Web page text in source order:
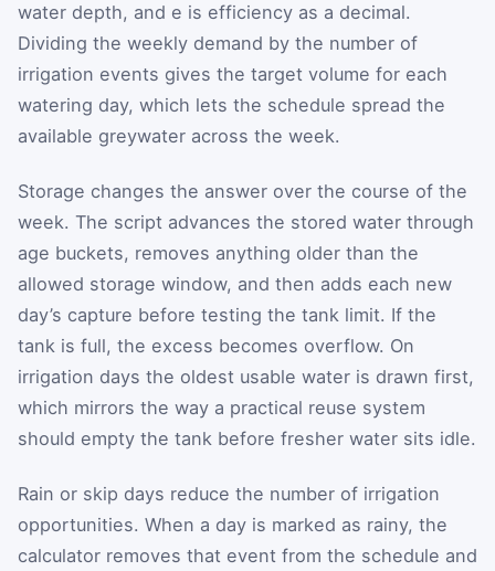
water depth, and e is efficiency as a decimal.
Dividing the weekly demand by the number of
irrigation events gives the target volume for each
watering day, which lets the schedule spread the
available greywater across the week.
Storage changes the answer over the course of the
week. The script advances the stored water through
age buckets, removes anything older than the
allowed storage window, and then adds each new
day’s capture before testing the tank limit. If the
tank is full, the excess becomes overflow. On
irrigation days the oldest usable water is drawn first,
which mirrors the way a practical reuse system
should empty the tank before fresher water sits idle.
Rain or skip days reduce the number of irrigation
opportunities. When a day is marked as rainy, the
calculator removes that event from the schedule and